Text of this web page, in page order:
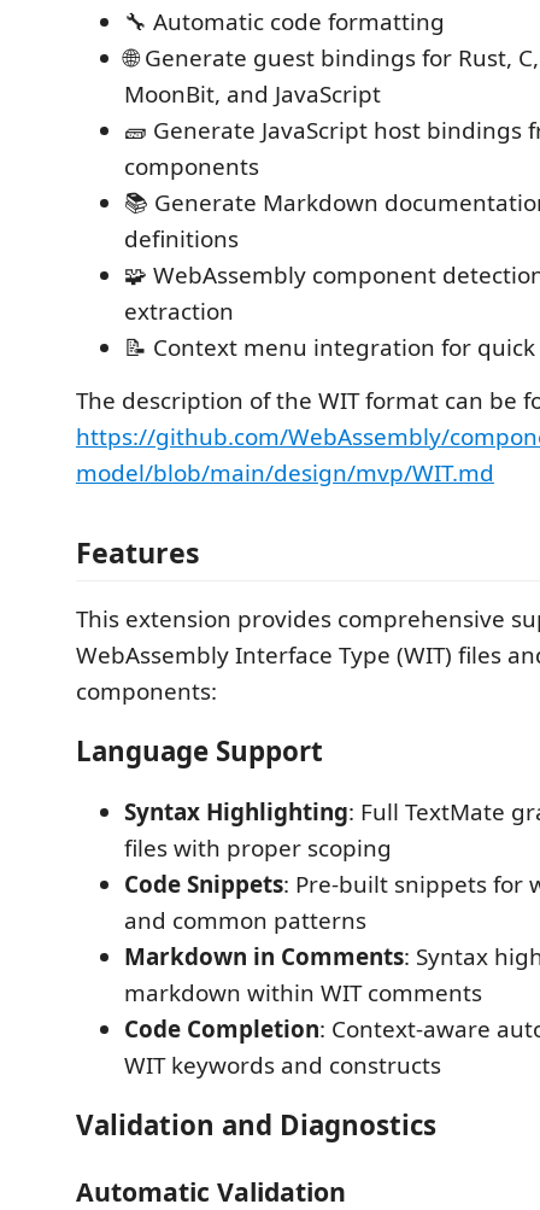
🔧 Automatic code formatting
🌐 Generate guest bindings for Rust,
MoonBit, and JavaScript
🧱 Generate JavaScript host bindings
components
📚 Generate Markdown
definitions
🧩 WebAssembly component
extraction
📝 Context menu integration for quick
The description of the WIT format can be
https://github.com/WebAssembly/
model/blob/main/design/mvp/WIT.md
Features
This extension provides comprehensive
WebAssembly Interface Type (WIT) files
components:
Language Support
Syntax Highlighting: Full TextMate
files with proper scoping
Code Snippets: Pre-built snippets for
and common patterns
Markdown in Comments: Syntax
markdown within WIT comments
Code Completion: Context-aware
WIT keywords and constructs
Validation and Diagnostics
Automatic Validation